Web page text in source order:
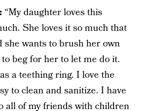
“My daughter loves this
She loves it so much that
she wants to brush her own
beg for her to let me do it.
a teething ring. I love the
to clean and sanitize. I have
all of my friends with children